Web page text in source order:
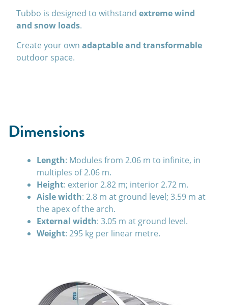
Tubbo is designed to withstand extreme wind
and snow loads.
Create your own adaptable and transformable
outdoor space.
Dimensions
Length: Modules from 2.06 m to infinite, in
multiples of 2.06 m.
Height: exterior 2.82 m; interior 2.72 m.
Aisle width: 2.8 m at ground level; 3.59 m at
the apex of the arch.
External width: 3.05 m at ground level.
Weight: 295 kg per linear metre.